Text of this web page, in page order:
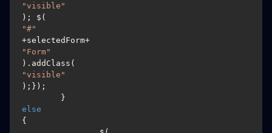
"visible"
); $(
"#"
+selectedForm+
"Form"
).addClass(
"visible"
);});
	}
else
{